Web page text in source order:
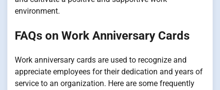
environment.
FAQs on Work Anniversary Cards
Work anniversary cards are used to recognize and
appreciate employees for their dedication and years of
service to an organization. Here are some frequently